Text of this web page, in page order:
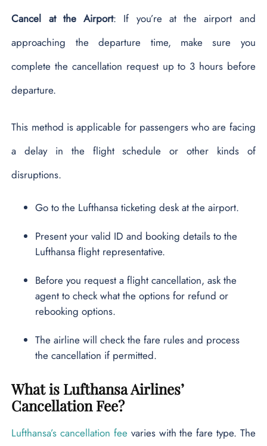
Cancel at the Airport: If you’re at the airport and
approaching the departure time, make sure you
complete the cancellation request up to 3 hours before
departure.
This method is applicable for passengers who are facing
a delay in the flight schedule or other kinds of
disruptions.
Go to the Lufthansa ticketing desk at the airport.
Present your valid ID and booking details to the
Lufthansa flight representative.
Before you request a flight cancellation, ask the
agent to check what the options for refund or
rebooking options.
The airline will check the fare rules and process
the cancellation if permitted.
What is Lufthansa Airlines’
Cancellation Fee?
Lufthansa’s cancellation fee varies with the fare type. The